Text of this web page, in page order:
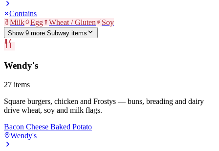
Contains
Milk
Egg Wheat / Gluten Soy
Show 9 more Subway items
Wendy's
27 items
Square burgers, chicken and Frostys — buns, breading and dairy
drive wheat, soy and milk flags.
Bacon Cheese Baked Potato
Wendy's